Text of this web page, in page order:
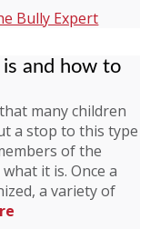
Bully Expert
and how to
many children
a stop to this type
of the
it is. Once a
a variety of